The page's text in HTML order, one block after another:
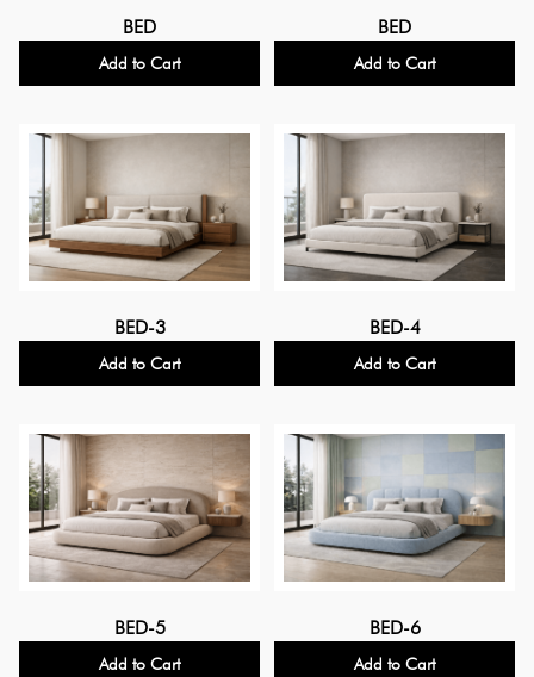
BED
Add to Cart
BED
Add to Cart
BED-3
Add to Cart
BED-4
Add to Cart
BED-5
Add to Cart
BED-6
Add to Cart